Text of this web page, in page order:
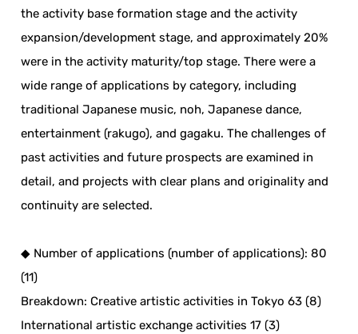
the activity base formation stage and the activity
expansion/development stage, and approximately 20%
were in the activity maturity/top stage. There were a
wide range of applications by category, including
traditional Japanese music, noh, Japanese dance,
entertainment (rakugo), and gagaku. The challenges of
past activities and future prospects are examined in
detail, and projects with clear plans and originality and
continuity are selected.
◆ Number of applications (number of applications): 80
(11)
Breakdown: Creative artistic activities in Tokyo 63 (8)
International artistic exchange activities 17 (3)